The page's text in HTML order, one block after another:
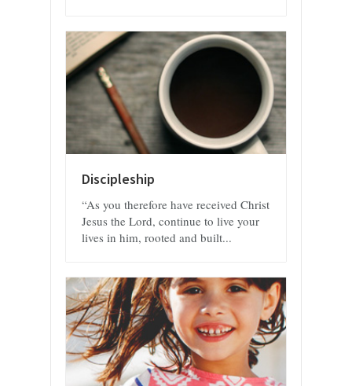
Discipleship
“As you therefore have received Christ
Jesus the Lord, continue to live your
lives in him, rooted and built...